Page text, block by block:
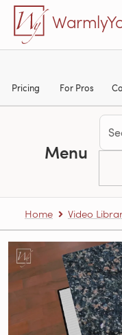
Skip to main content
Pricing For Pros
Menu
Home Video